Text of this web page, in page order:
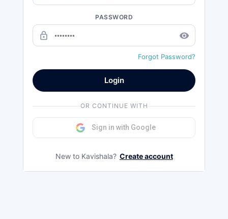
PASSWORD
lock_outline remove_red_eye
Forgot Password?
Login
OR CONTINUE WITH
Sign in with Google
New to Kavishala? Create account